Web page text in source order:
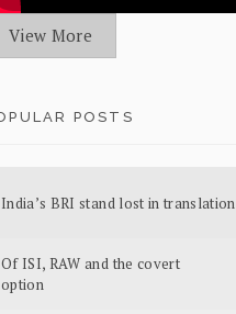
View More
POSTS
India’s BRI stand lost in translation
Of ISI, RAW and the covert
option